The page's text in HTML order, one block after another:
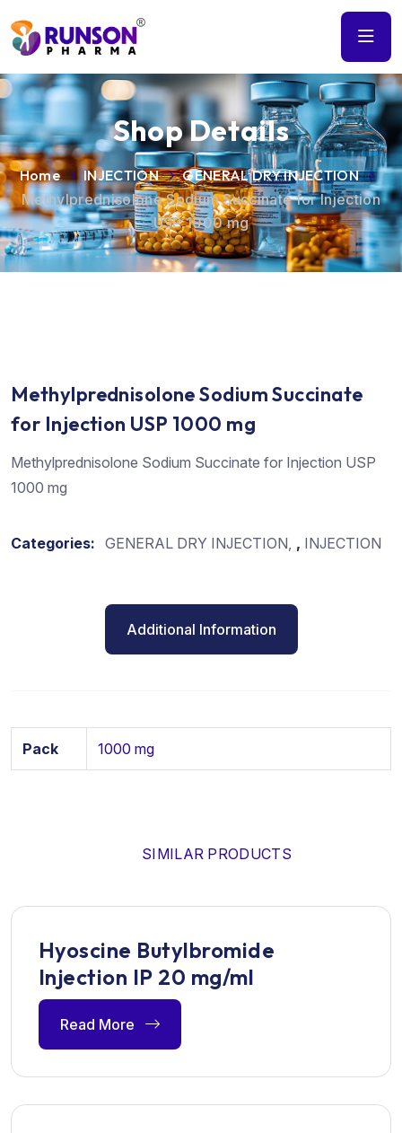
Shop Details
Home INJECTION
GENERAL DRY INJECTION
Methylprednisolone Sodium Succinate for Injection
USP 1000 mg
Methylprednisolone Sodium Succinate
for Injection USP 1000 mg
Methylprednisolone Sodium Succinate for Injection USP
1000 mg
Categories: GENERAL DRY INJECTION , INJECTION
Additional Information
Pack 1000 mg
SIMILAR PRODUCTS
Hyoscine Butylbromide
Injection IP 20 mg/ml
Read More